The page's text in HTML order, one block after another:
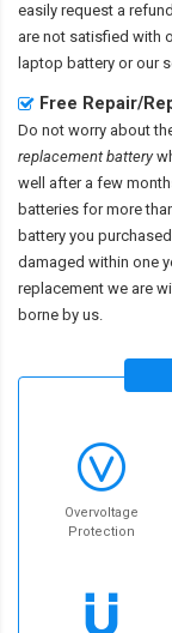
easily request a
are not satisfied with
laptop battery or our
Free Repair/
Do not worry about
replacement battery
well after a few
batteries for more
battery you
damaged within one
replacement we are
borne by us.
Overvoltage
Protection